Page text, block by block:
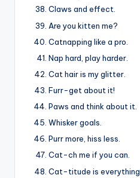
Claws and effect.
Are you kitten me?
Catnapping like a pro.
Nap hard, play harder.
Cat hair is my glitter.
Furr-get about it!
Paws and think about it.
Whisker goals.
Purr more, hiss less.
Cat-ch me if you can.
Cat-titude is everything.